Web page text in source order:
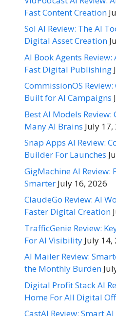
Fast Content Creation
Sol AI Review: The AI
Digital Asset Creation
AI Book Agents
Fast Digital Publishing
CommissionOS
Built for AI Campaigns
Best AI Models
Many AI Brains July 17,
Snap Apps AI Review:
Builder For Launches
GigMachine AI Review:
Smarter July 16, 2026
ClaudeGo Review: AI
Faster Digital Creation
TrafficGenie Review:
For AI Visibility July 14,
AI Mailer Review:
the Monthly Burden
Digital Profit Stack AI
Home For All Digital
CastAI Review: Smart